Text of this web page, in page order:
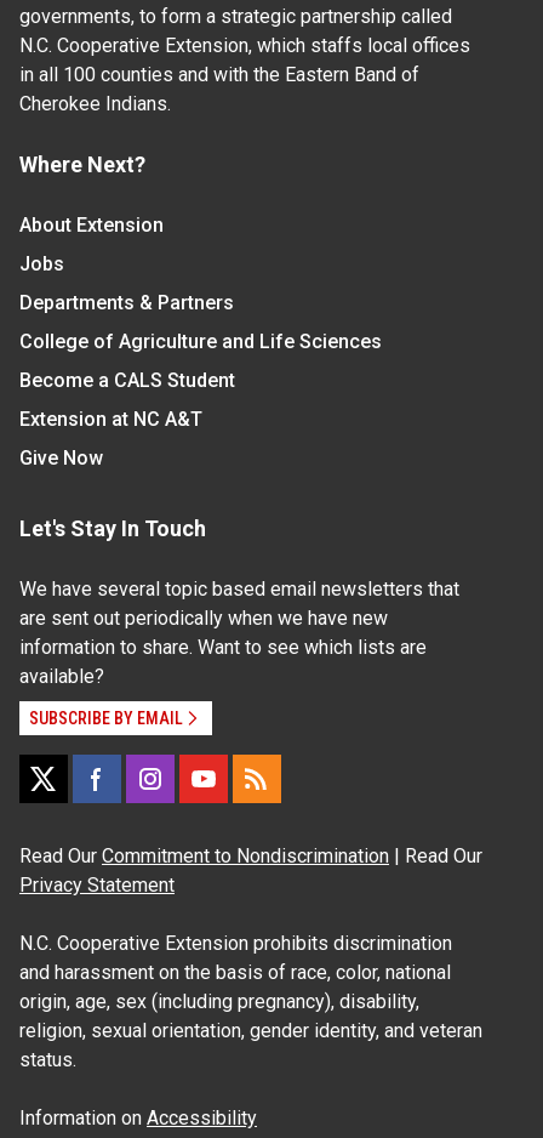
governments, to form a strategic partnership called
N.C. Cooperative Extension, which staffs local offices
in all 100 counties and with the Eastern Band of
Cherokee Indians.
Where Next?
About Extension
Jobs
Departments & Partners
College of Agriculture and Life Sciences
Become a CALS Student
Extension at NC A&T
Give Now
Let's Stay In Touch
We have several topic based email newsletters that
are sent out periodically when we have new
information to share. Want to see which lists are
available?
SUBSCRIBE BY EMAIL
Read Our Commitment to Nondiscrimination | Read Our
Privacy Statement
N.C. Cooperative Extension prohibits discrimination
and harassment on the basis of race, color, national
origin, age, sex (including pregnancy), disability,
religion, sexual orientation, gender identity, and veteran
status.
Information on Accessibility